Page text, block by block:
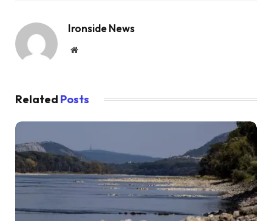
Ironside News
Website
Related Posts